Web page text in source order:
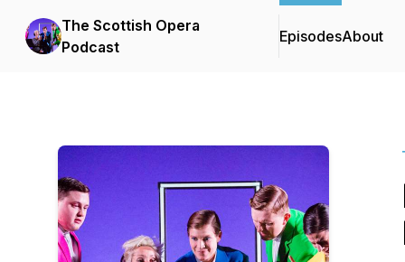
The Scottish Opera
Podcast
EpisodesAbout